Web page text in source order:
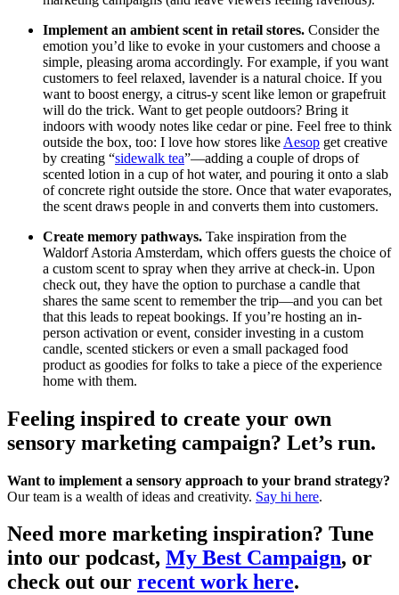
Implement an ambient scent in retail stores. Consider the
emotion you’d like to evoke in your customers and choose a
simple, pleasing aroma accordingly. For example, if you want
customers to feel relaxed, lavender is a natural choice. If you
want to boost energy, a citrus-y scent like lemon or grapefruit
will do the trick. Want to get people outdoors? Bring it
indoors with woody notes like cedar or pine. Feel free to think
outside the box, too: I love how stores like Aesop get creative
by creating “sidewalk tea”—adding a couple of drops of
scented lotion in a cup of hot water, and pouring it onto a slab
of concrete right outside the store. Once that water evaporates,
the scent draws people in and converts them into customers.
Create memory pathways. Take inspiration from the
Waldorf Astoria Amsterdam, which offers guests the choice of
a custom scent to spray when they arrive at check-in. Upon
check out, they have the option to purchase a candle that
shares the same scent to remember the trip—and you can bet
that this leads to repeat bookings. If you’re hosting an in-
person activation or event, consider investing in a custom
candle, scented stickers or even a small packaged food
product as goodies for folks to take a piece of the experience
home with them.
Feeling inspired to create your own
sensory marketing campaign? Let’s run.
Want to implement a sensory approach to your brand strategy?
Our team is a wealth of ideas and creativity. Say hi here.
Need more marketing inspiration? Tune
into our podcast, My Best Campaign, or
check out our recent work here.